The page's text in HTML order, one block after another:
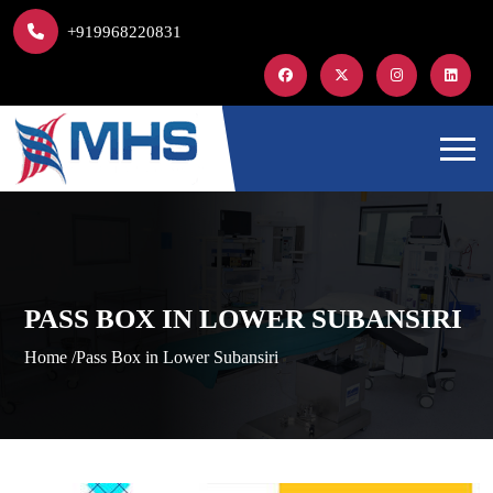
+919968220831
PASS BOX IN LOWER SUBANSIRI
Home /Pass Box in Lower Subansiri